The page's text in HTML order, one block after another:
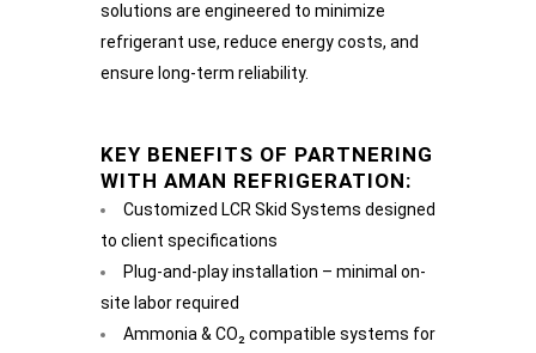
solutions are engineered to minimize
refrigerant use, reduce energy costs, and
ensure long-term reliability.
KEY BENEFITS OF PARTNERING
WITH AMAN REFRIGERATION:
Customized LCR Skid Systems designed
to client specifications
Plug-and-play installation – minimal on-
site labor required
Ammonia & CO₂ compatible systems for